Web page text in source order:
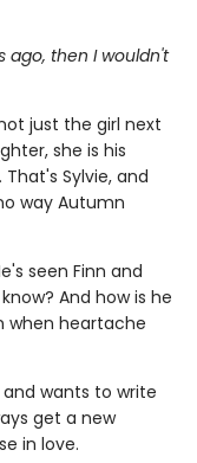
ago, then I wouldn't
just the girl next
she is his
Sylvie, and
way Autumn
seen Finn and
And how is he
when heartache
wants to write
get a new
in love.